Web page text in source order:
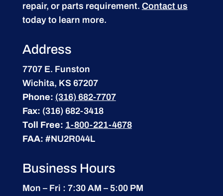
repair, or parts requirement. Contact us
today to learn more.
Address
7707 E. Funston
Wichita, KS 67207
Phone: (316) 682-7707
Fax: (316) 682-3418
Toll Free: 1-800-221-4678
FAA: #NU2R044L
Business Hours
Mon – Fri : 7:30 AM – 5:00 PM